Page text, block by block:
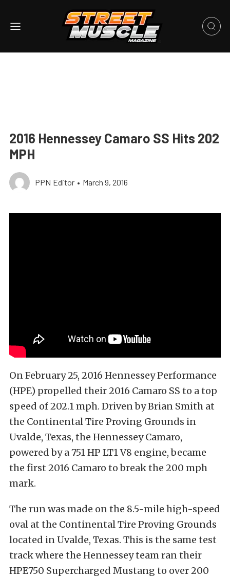
2016 Hennessey Camaro SS Hits 202
MPH
PPN Editor • March 9, 2016
On February 25, 2016 Hennessey Performance
(HPE) propelled their 2016 Camaro SS to a top
speed of 202.1 mph. Driven by Brian Smith at
the Continental Tire Proving Grounds in
Uvalde, Texas, the Hennessey Camaro,
powered by a 751 HP LT1 V8 engine, became
the first 2016 Camaro to break the 200 mph
mark.
The run was made on the 8.5-mile high-speed
oval at the Continental Tire Proving Grounds
located in Uvalde, Texas. This is the same test
track where the Hennessey team ran their
HPE750 Supercharged Mustang to over 200